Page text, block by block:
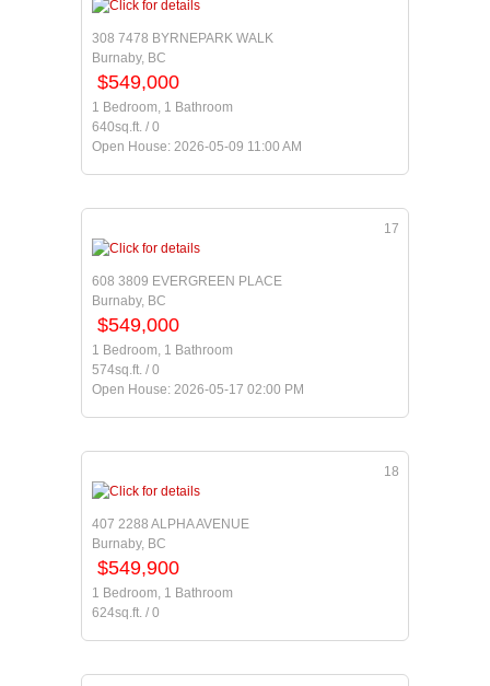
308 7478 BYRNEPARK WALK
Burnaby, BC
$549,000
1 Bedroom, 1 Bathroom
640sq.ft. / 0
Open House: 2026-05-09 11:00 AM
17
608 3809 EVERGREEN PLACE
Burnaby, BC
$549,000
1 Bedroom, 1 Bathroom
574sq.ft. / 0
Open House: 2026-05-17 02:00 PM
18
407 2288 ALPHA AVENUE
Burnaby, BC
$549,900
1 Bedroom, 1 Bathroom
624sq.ft. / 0